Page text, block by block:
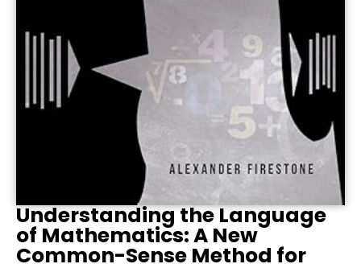
Understanding the Language
of Mathematics: A New
Common-Sense Method for